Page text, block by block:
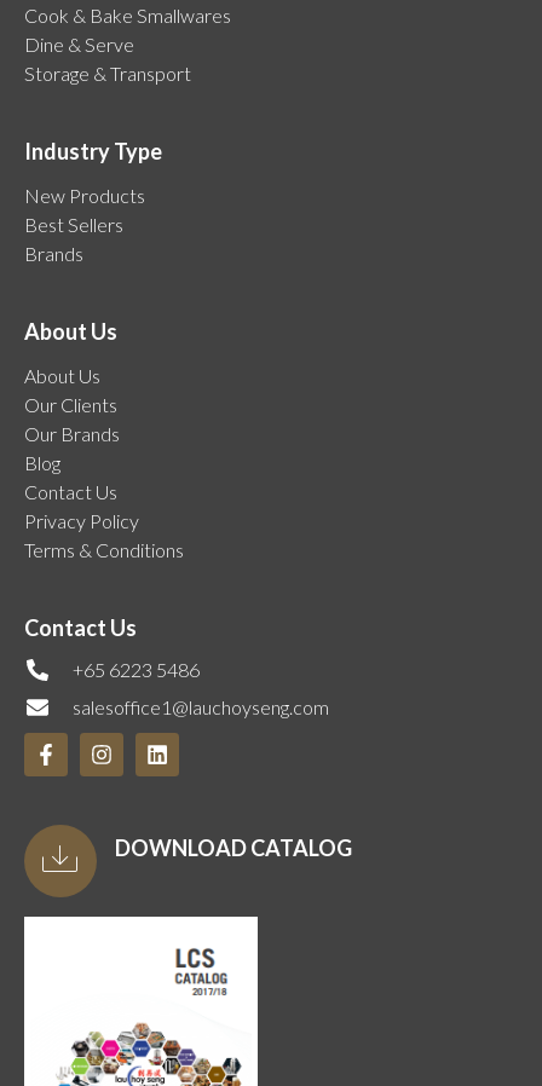
Cook & Bake Smallwares
Dine & Serve
Storage & Transport
Industry Type
New Products
Best Sellers
Brands
About Us
About Us
Our Clients
Our Brands
Blog
Contact Us
Privacy Policy
Terms & Conditions
Contact Us
+65 6223 5486
salesoffice1@lauchoyseng.com
DOWNLOAD CATALOG